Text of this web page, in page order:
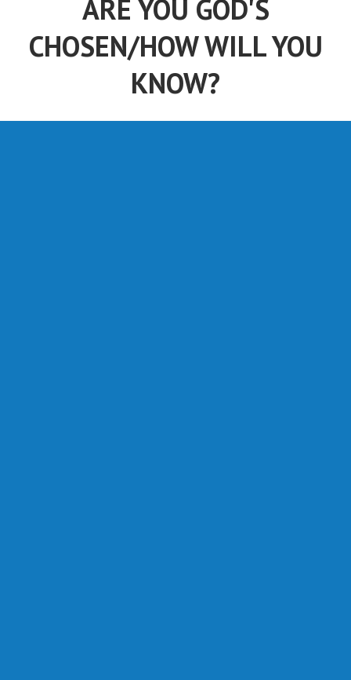
ARE YOU GOD'S
CHOSEN/HOW WILL YOU
KNOW?